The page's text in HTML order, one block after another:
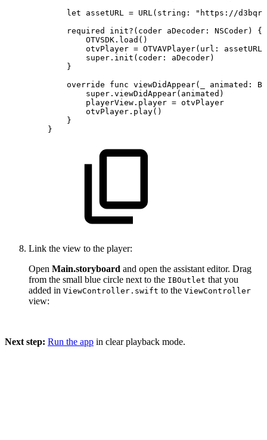
let
assetURL = URL(string:
"https://
required
init?(coder aDecoder: NSCoder)
{
OTVSDK.load()
otvPlayer = OTVAVPlayer(url:
assetURL)
super.init(coder:
aDecoder)
}
override
func viewDidAppear(_ animated:
super.viewDidAppear(animated)
playerView.player = otvPlayer
otvPlayer.play()
}
}
Link the view to the player:
Open Main.storyboard and open the assistant editor. Drag
from the small blue circle next to the IBOutlet that you
added in ViewController.swift to the ViewController
view:
Next step: Run the app in clear playback mode.